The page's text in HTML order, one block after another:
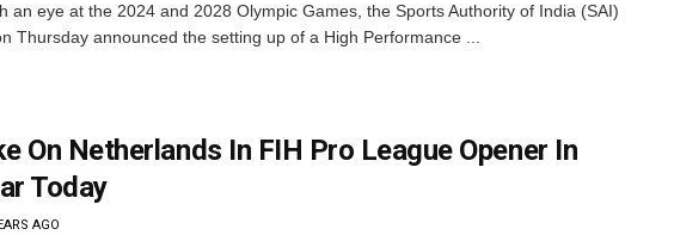
an eye at the 2024 and 2028 Olympic Games, the Sports Authority of India (SAI)
Thursday announced the setting up of a High Performance ...
On Netherlands In FIH Pro League Opener In
Today
AGO